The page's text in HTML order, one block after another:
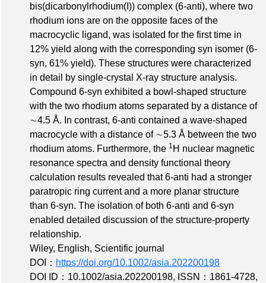
bis(dicarbonylrhodium(I)) complex (6‐anti), where two
rhodium ions are on the opposite faces of the
macrocyclic ligand, was isolated for the first time in
12% yield along with the corresponding syn isomer (6‐
syn, 61% yield). These structures were characterized
in detail by single‐crystal X‐ray structure analysis.
Compound 6‐syn exhibited a bowl‐shaped structure
with the two rhodium atoms separated by a distance of
∼4.5 Å. In contrast, 6‐anti contained a wave‐shaped
macrocycle with a distance of ∼5.3 Å between the two
rhodium atoms. Furthermore, the 1 H nuclear magnetic
resonance spectra and density functional theory
calculation results revealed that 6‐anti had a stronger
paratropic ring current and a more planar structure
than 6‐syn. The isolation of both 6‐anti and 6‐syn
enabled detailed discussion of the structure‐property
relationship.
Wiley, English, Scientific journal
DOI： https://doi.org/10.1002/asia.202200198
DOI ID：10.1002/asia.202200198, ISSN：1861-4728,